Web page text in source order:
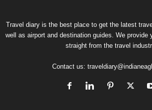
Travel diary is the best place to get the latest
well as airport and destination guides. We provide
straight from the travel
Contact us: